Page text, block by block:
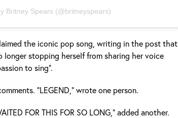
Britney Spears (@britneyspears)
the iconic pop song, writing in the post that
longer stopping herself from sharing her voice
to sing".
“LEGEND,” wrote one person.
FOR THIS FOR SO LONG,” added another.